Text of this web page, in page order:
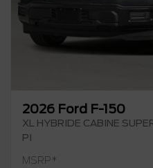
2026 Ford F-150
XL HYBRIDE CABINE
PI
MSRP*